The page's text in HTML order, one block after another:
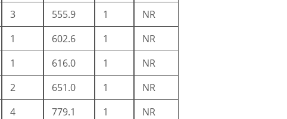
3 555.9 1
NR
1 602.6 1
NR
1 616.0 1
NR
2 651.0 1
NR
4 779.1 1
NR